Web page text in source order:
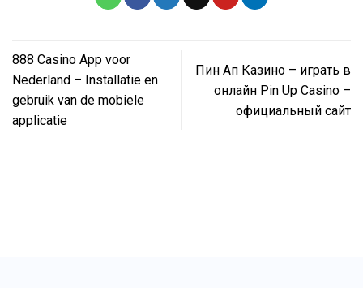
888 Casino App voor
Nederland – Installatie en
gebruik van de mobiele
applicatie
Пин Ап Казино – играть в
онлайн Pin Up Casino –
официальный сайт